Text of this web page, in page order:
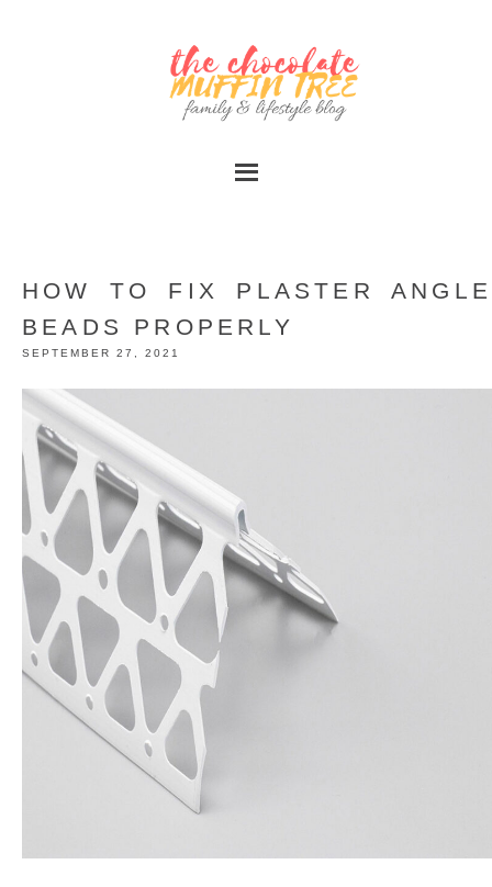
HOW TO FIX PLASTER ANGLE
BEADS PROPERLY
SEPTEMBER 27, 2021